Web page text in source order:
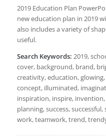
2019 Education Plan
new education plan in 2019
also includes a variety of
useful.
Search Keywords: 2019,
cover, background, brand,
creativity, education,
concept, illuminated,
inspiration, inspire,
planning, success,
work, teamwork, trend,